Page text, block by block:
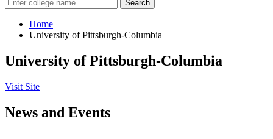
Search
Home
University of Pittsburgh-Columbia
University of Pittsburgh-Columbia
Visit Site
News and Events